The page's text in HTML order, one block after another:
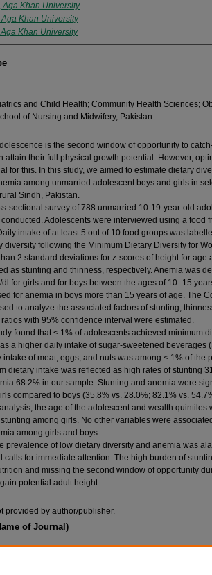
,Aga Khan University
Aga Khan University
Aga Khan University
and Child Health; Community Health Sciences;
of Nursing and Midwifery, Pakistan
is the second window of opportunity to
attain their full physical growth potential. However,
for this. In this study, we aimed to estimate dietary
among unmarried adolescent boys and girls in
Sindh, Pakistan.
sectional survey of 788 unmarried 10-19-year-old
Adolescents were interviewed using a food
intake of at least 5 out of 10 food groups was
diversity following the Minimum Dietary Diversity for
2 standard deviations for z-scores of height for age
as stunting and thinness, respectively. Anemia was
dl for girls and for boys between the ages of 10–15
for anemia in boys more than 15 years of age. The
to analyze the associated factors of stunting,
with 95% confidence interval were estimated.
found that < 1% of adolescents achieved minimum
a higher daily intake of sugar-sweetened beverages
intake of meat, eggs, and nuts was among < 1% of the
dietary intake was reflected as high rates of stunting
68.2% in our sample. Stunting and anemia were
compared to boys (35.8% vs. 28.0%; 82.1% vs.
the age of the adolescent and wealth quintiles
among girls. No other variables were
among girls and boys.
prevalence of low dietary diversity and anemia was
calls for immediate attention. The high burden of
and missing the second window of opportunity
potential adult height.
provided by author/publisher.
of Journal)